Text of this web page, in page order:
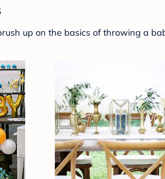
up on the basics of throwing a